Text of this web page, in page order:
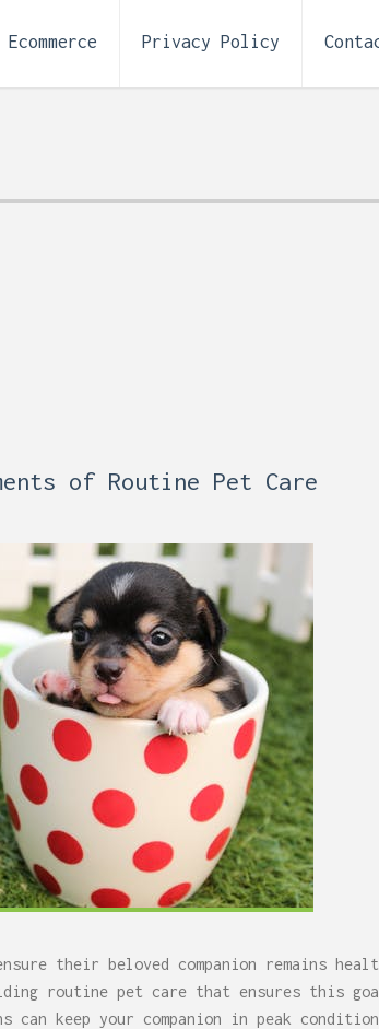
Ecommerce Privacy Policy
of Routine Pet Care
their beloved companion remains
routine pet care that ensures this
can keep your companion in peak